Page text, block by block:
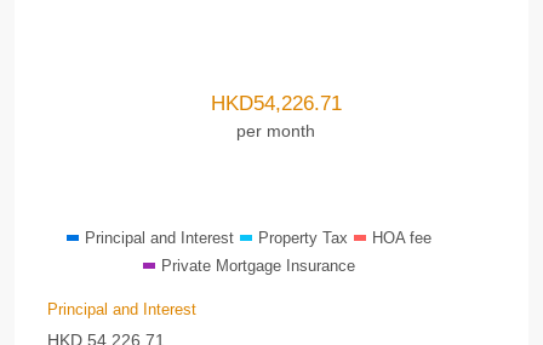
HKD54,226.71
per month
Principal and Interest Property Tax
HOA fee
Private Mortgage Insurance
Principal and Interest
HKD 54,226.71